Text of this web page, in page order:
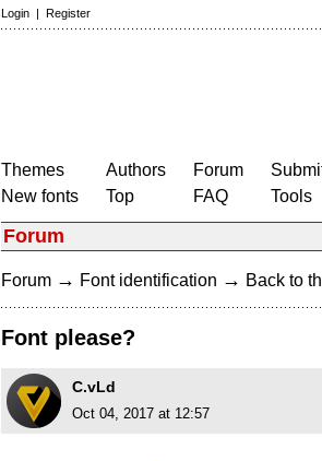
Login | Register
Themes
New fonts
Authors
Top
Forum
FAQ
Tools
Forum
Forum → Font identification → Back to
Font please?
C.vLd
Oct 04, 2017 at 12:57